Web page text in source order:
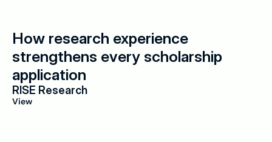
How research experience
strengthens every scholarship
application
RISE Research
View